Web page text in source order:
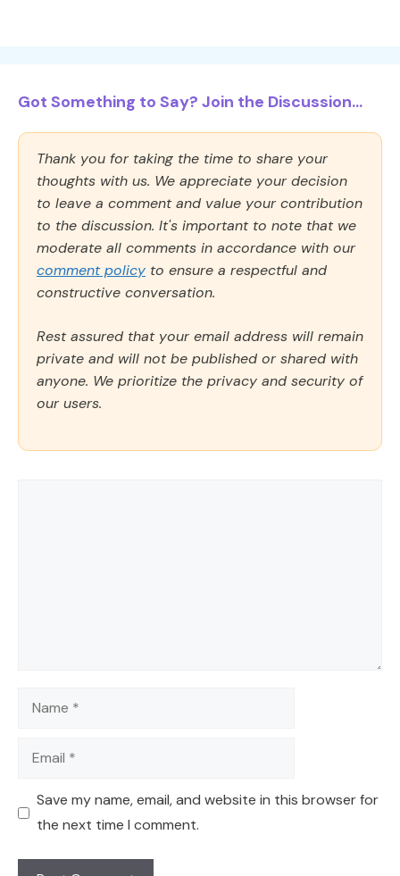
Got Something to Say? Join the Discussion...
Thank you for taking the time to share your
thoughts with us. We appreciate your decision
to leave a comment and value your contribution
to the discussion. It's important to note that we
moderate all comments in accordance with our
comment policy to ensure a respectful and
constructive conversation.
Rest assured that your email address will remain
private and will not be published or shared with
anyone. We prioritize the privacy and security of
our users.
Name
Email
Save my name, email, and website in this browser for
the next time I comment.